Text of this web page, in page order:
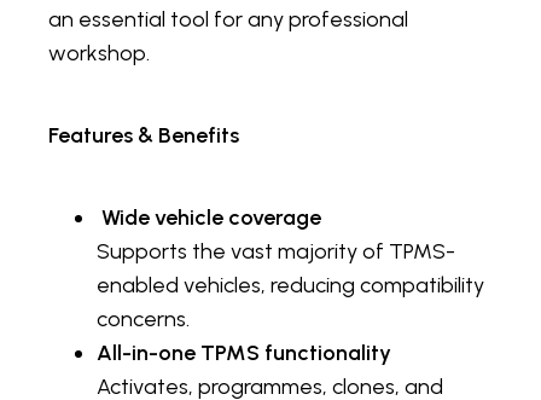
an essential tool for any professional
workshop.
Features & Benefits
Wide vehicle coverage
Supports the vast majority of TPMS-
enabled vehicles, reducing compatibility
concerns.
All-in-one TPMS functionality
Activates, programmes, clones, and